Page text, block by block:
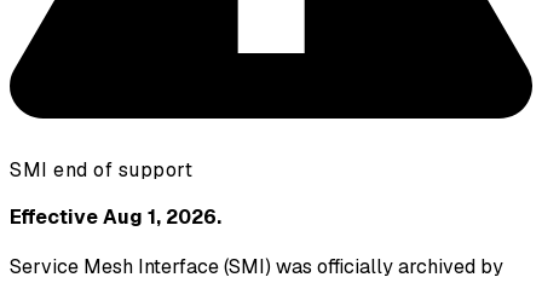
SMI end of support
Effective Aug 1, 2026.
Service Mesh Interface (SMI) was officially archived by